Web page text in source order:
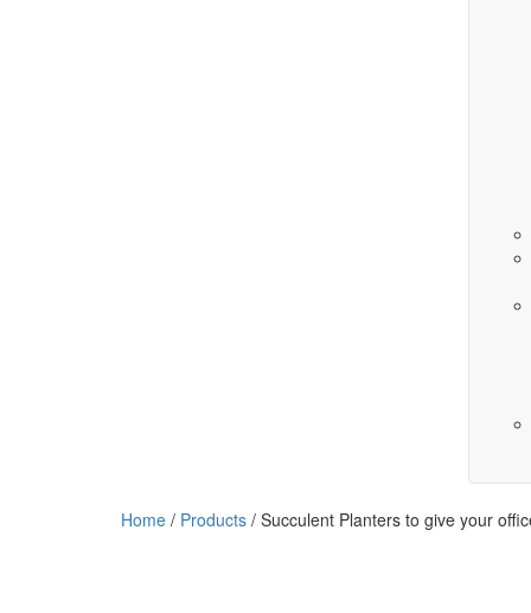
Home / Products / Succulent Planters to give your